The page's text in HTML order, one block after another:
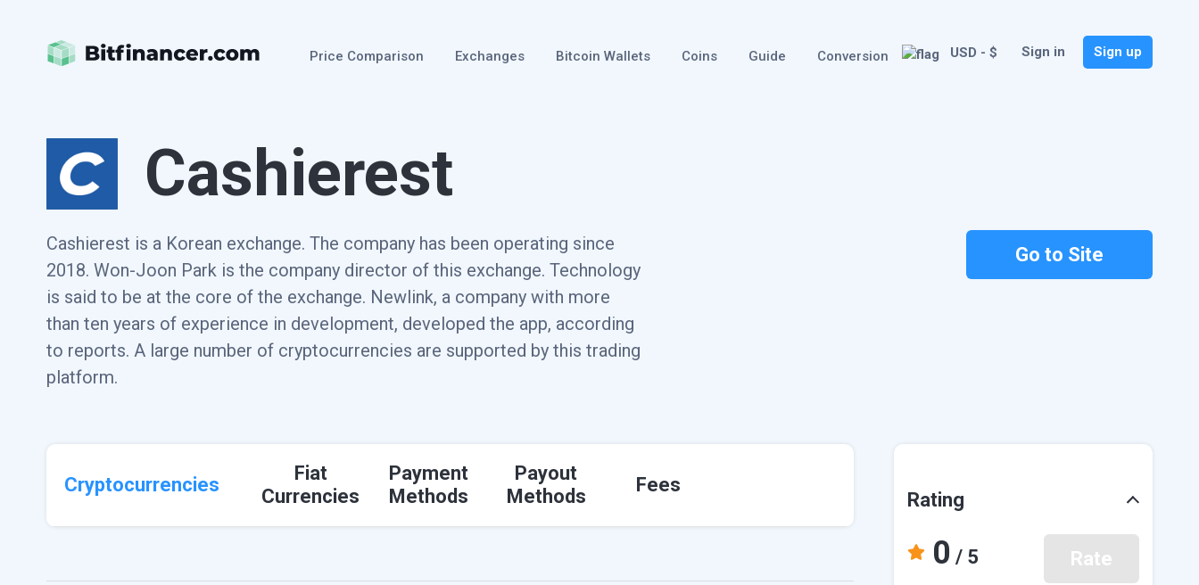
Price Comparison Exchanges Bitcoin Wallets Coins Guide Conversion USD - $ Sign in Sign up
Cashierest
Cashierest is a Korean exchange. The company has been operating since
2018. Won-Joon Park is the company director of this exchange. Technology
is said to be at the core of the exchange. Newlink, a company with more
than ten years of experience in development, developed the app, according
to reports. A large number of cryptocurrencies are supported by this trading
platform.
Go to Site
Cryptocurrencies
Fiat
Currencies
Payment
Methods
Payout
Methods
Fees
Rating
0 / 5 Rate